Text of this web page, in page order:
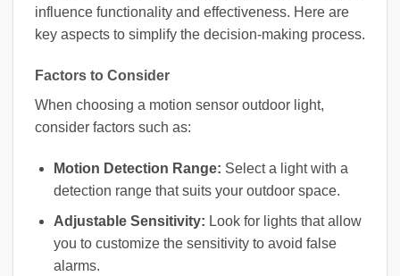
influence functionality and effectiveness. Here are
key aspects to simplify the decision-making process.
Factors to Consider
When choosing a motion sensor outdoor light,
consider factors such as:
Motion Detection Range: Select a light with a
detection range that suits your outdoor space.
Adjustable Sensitivity: Look for lights that allow
you to customize the sensitivity to avoid false
alarms.